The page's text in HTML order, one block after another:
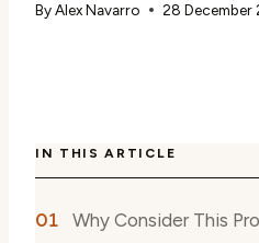
ByAlex Navarro 28 December
IN THIS ARTICLE
Why Consider This